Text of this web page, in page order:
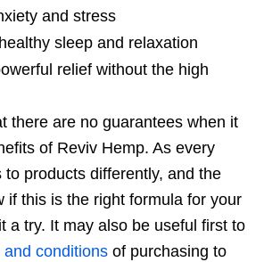
and stress
sleep and relaxation
relief without the high
there are no guarantees when it
of Reviv Hemp. As every
to products differently, and the
if this is the right formula for your
a try. It may also be useful first to
and conditions of purchasing to